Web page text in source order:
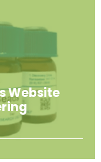
Website